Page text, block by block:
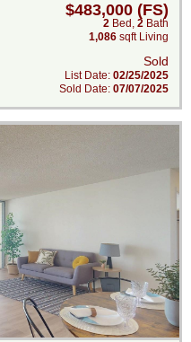
$483,000 (FS)
2 Bed , 2 Bath
1,086 sqft Living
Sold
List Date: 02/25/2025
Sold Date: 07/07/2025